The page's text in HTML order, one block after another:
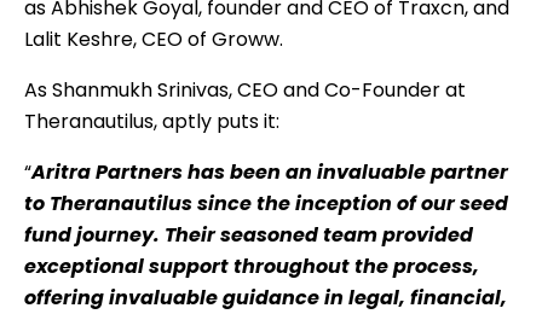
as Abhishek Goyal, founder and CEO of Traxcn, and
Lalit Keshre, CEO of Groww.
As Shanmukh Srinivas, CEO and Co-Founder at
Theranautilus, aptly puts it:
“Aritra Partners has been an invaluable partner
to Theranautilus since the inception of our seed
fund journey. Their seasoned team provided
exceptional support throughout the process,
offering invaluable guidance in legal, financial,